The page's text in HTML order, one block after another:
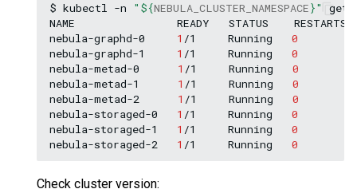
$ kubectl -n " ${NEBULA_CLUSTER_NAMESPACE}" get
NAME
READY STATUS
RESTARTS
nebula-graphd-0
1 /1 Running
0
nebula-graphd-1
1 /1 Running
0
nebula-metad-0
1 /1 Running
0
nebula-metad-1
1 /1 Running
0
nebula-metad-2
1 /1 Running
0
nebula-storaged-0
1 /1 Running
0
nebula-storaged-1
1 /1 Running
0
nebula-storaged-2
1 /1 Running 0
Check cluster version: